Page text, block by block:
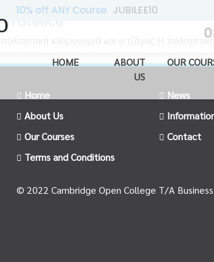
10% off ANY Course JUBILEE10
HOME
ABOUT
US
OUR
Greece
κληρονομιά και ο τζόγος Η πολιτιστική
Home
News
About Us
Our Courses
Contact
Terms and Conditions
© 2022 Cambridge Open College T/A